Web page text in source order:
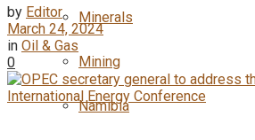
Minerals
Mining
Namibia
by Editor
March 24, 2024
in Oil & Gas
0